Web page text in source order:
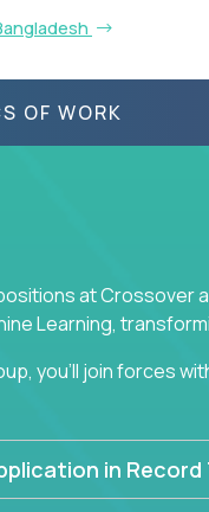
OF WORK
at
Learning,
you'll join forces
and navigating high-
in Record